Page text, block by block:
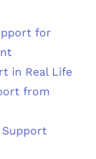
for
in Real Life
from
Support